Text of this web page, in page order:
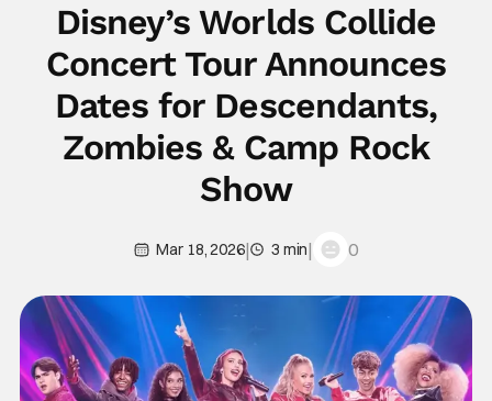
Disney’s Worlds Collide
Concert Tour Announces
Dates for Descendants,
Zombies & Camp Rock
Show
Mar 18, 2026| 3 min| 0